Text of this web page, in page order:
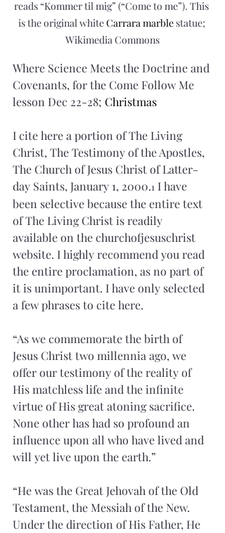
reads “Kommer til mig” (“Come to me”). This
is the original white Carrara marble statue;
Wikimedia Commons
Where Science Meets the Doctrine and
Covenants, for the Come Follow Me
lesson Dec 22-28; Christmas
I cite here a portion of The Living
Christ, The Testimony of the Apostles,
The Church of Jesus Christ of Latter-
day Saints, January 1, 2000.1 I have
been selective because the entire text
of The Living Christ is readily
available on the churchofjesuschrist
website. I highly recommend you read
the entire proclamation, as no part of
it is unimportant. I have only selected
a few phrases to cite here.
“As we commemorate the birth of
Jesus Christ two millennia ago, we
offer our testimony of the reality of
His matchless life and the infinite
virtue of His great atoning sacrifice.
None other has had so profound an
influence upon all who have lived and
will yet live upon the earth.”
“He was the Great Jehovah of the Old
Testament, the Messiah of the New.
Under the direction of His Father, He